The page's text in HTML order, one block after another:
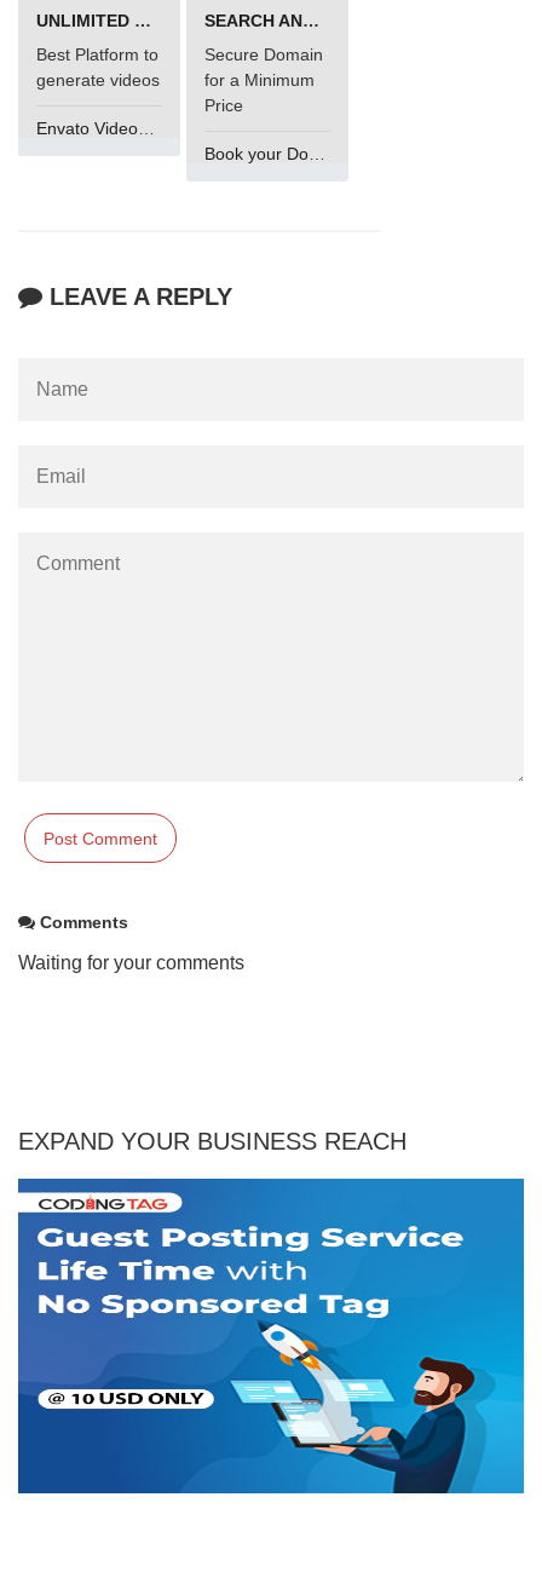
UNLIMITED VIDEO GENERATION
Best Platform to
generate videos
SEARCH AND BUY FROM NAMECHEAP
Secure Domain
for a Minimum
Price
Book your Domain Now
LEAVE A REPLY
Comments
Waiting for your comments
EXPAND YOUR BUSINESS REACH